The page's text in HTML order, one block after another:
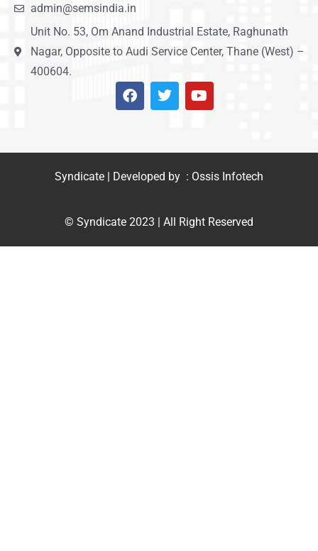
admin@semsindia.in
Unit No. 53, Om Anand Industrial Estate, Raghunath
Nagar, Opposite to Audi Service Center, Thane (West) –
400604.
Syndicate | Developed by : Ossis Infotech
© Syndicate 2023 | All Right Reserved